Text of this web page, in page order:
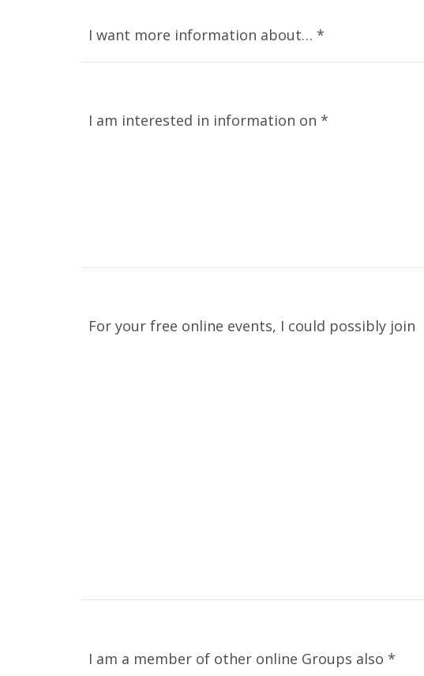
I want more information about… *
I am interested in information on *
For your free online events, I could possibly join
I am a member of other online Groups also *